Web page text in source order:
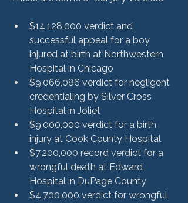
$14,128,000 verdict and
successful appeal for a boy
injured at birth at Northwestern
Hospital in Chicago
$9,066,086 verdict for negligent
credentialing by Silver Cross
Hospital in Joliet
$9,000,000 verdict for a birth
injury at Cook County Hospital
$7,200,000 record verdict for a
wrongful death at Edward
Hospital in DuPage County
$4,700,000 verdict for wrongful